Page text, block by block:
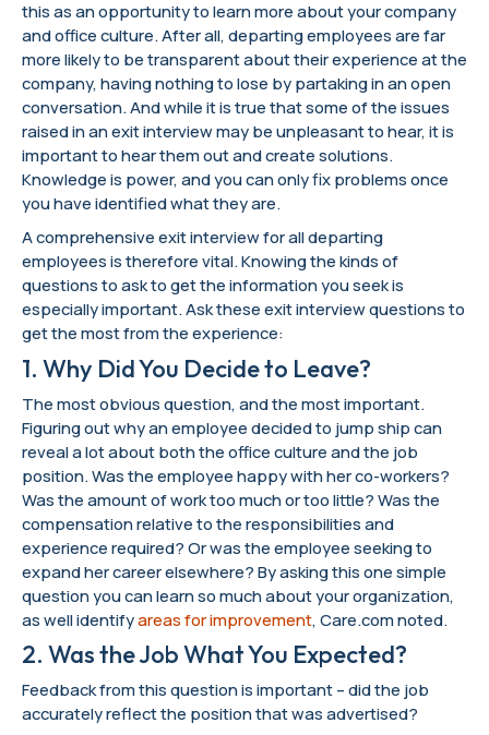
this as an opportunity to learn more about your company
and office culture. After all, departing employees are far
more likely to be transparent about their experience at the
company, having nothing to lose by partaking in an open
conversation. And while it is true that some of the issues
raised in an exit interview may be unpleasant to hear, it is
important to hear them out and create solutions.
Knowledge is power, and you can only fix problems once
you have identified what they are.
A comprehensive exit interview for all departing
employees is therefore vital. Knowing the kinds of
questions to ask to get the information you seek is
especially important. Ask these exit interview questions to
get the most from the experience:
1. Why Did You Decide to Leave?
The most obvious question, and the most important.
Figuring out why an employee decided to jump ship can
reveal a lot about both the office culture and the job
position. Was the employee happy with her co-workers?
Was the amount of work too much or too little? Was the
compensation relative to the responsibilities and
experience required? Or was the employee seeking to
expand her career elsewhere? By asking this one simple
question you can learn so much about your organization,
as well identifyareas for improvement, Care.com noted.
2. Was the Job What You Expected?
Feedback from this question is important – did the job
accurately reflect the position that was advertised?